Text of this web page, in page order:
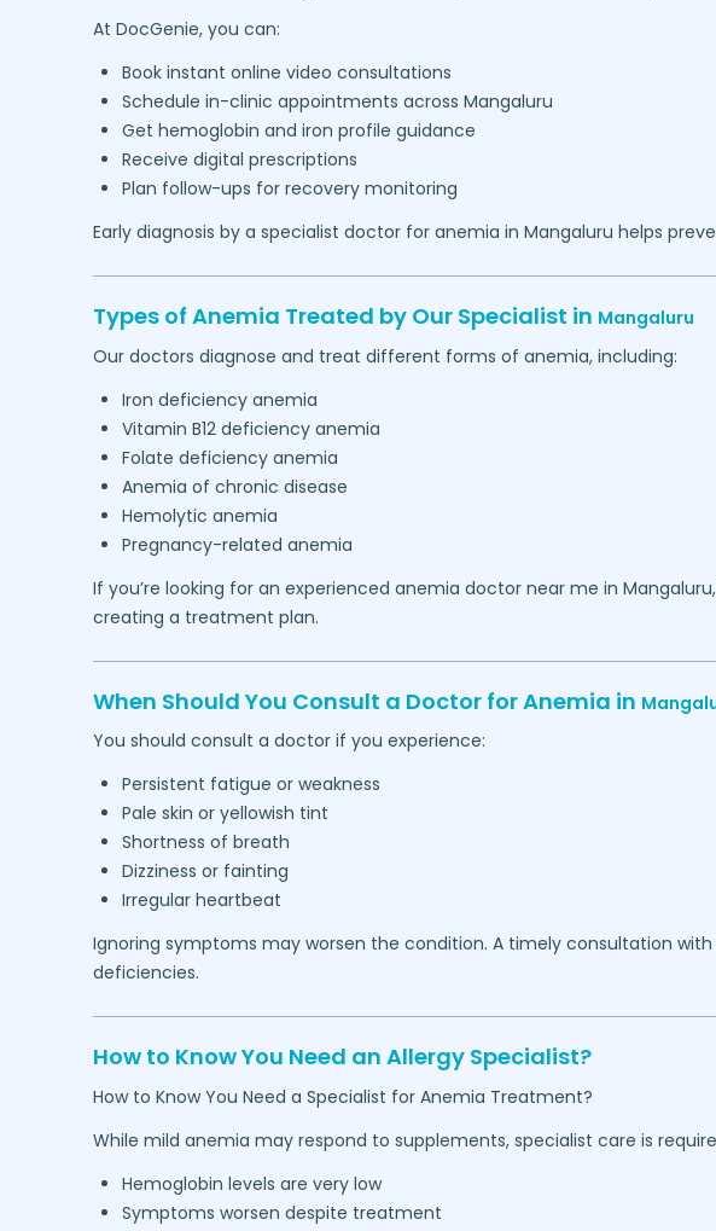
At DocGenie, you can:
Book instant online video consultations
Schedule in-clinic appointments across Mangaluru
Get hemoglobin and iron profile guidance
Receive digital prescriptions
Plan follow-ups for recovery monitoring
Early diagnosis by a specialist doctor for anemia in Mangaluru helps
Types of Anemia Treated by Our Specialist in Mangaluru
Our doctors diagnose and treat different forms of anemia, including:
Iron deficiency anemia
Vitamin B12 deficiency anemia
Folate deficiency anemia
Anemia of chronic disease
Hemolytic anemia
Pregnancy-related anemia
If you’re looking for an experienced anemia doctor near me in Mangaluru
creating a treatment plan.
When Should You Consult a Doctor for Anemia in
You should consult a doctor if you experience:
Persistent fatigue or weakness
Pale skin or yellowish tint
Shortness of breath
Dizziness or fainting
Irregular heartbeat
Ignoring symptoms may worsen the condition. A timely consultation
deficiencies.
How to Know You Need an Allergy Specialist?
How to Know You Need a Specialist for Anemia Treatment?
While mild anemia may respond to supplements, specialist care is
Hemoglobin levels are very low
Symptoms worsen despite treatment